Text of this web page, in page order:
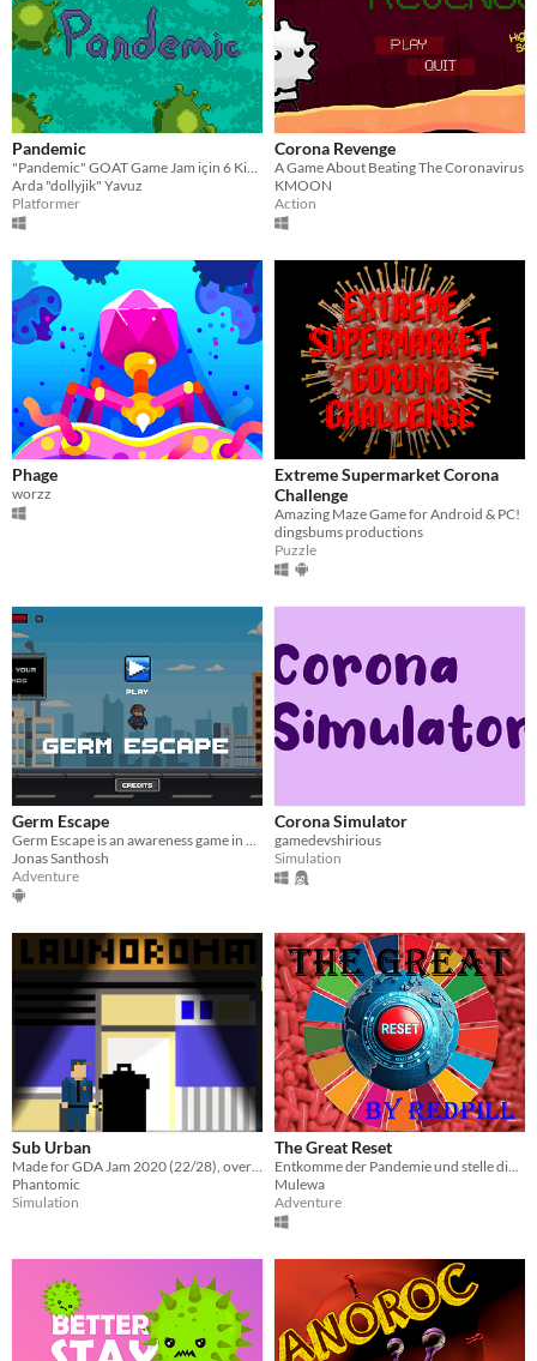
Pandemic
Arda "dollyjik" Yavuz
Platformer
Corona Revenge
A Game About Beating The Coronavirus
KMOON
Action
Phage
worzz
Extreme Supermarket Corona
Challenge
Amazing Maze Game for Android & PC!
dingsbums productions
Puzzle
Germ Escape
Jonas Santhosh
Adventure
Corona Simulator
gamedevshirious
Simulation
Sub Urban
Phantomic
Simulation
The Great Reset
Mulewa
Adventure